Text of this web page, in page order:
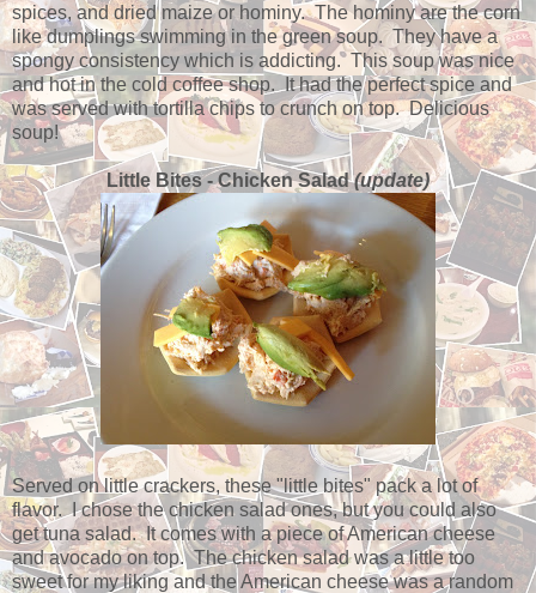
spices, and dried maize or hominy. The hominy are the corn
like dumplings swimming in the green soup. They have a
spongy consistency which is addicting. This soup was nice
and hot in the cold coffee shop. It had the perfect spice and
was served with tortilla chips to crunch on top. Delicious
soup!
Little Bites - Chicken Salad(update)
Served on little crackers, these "little bites" pack a lot of
flavor. I chose the chicken salad ones, but you could also
get tuna salad. It comes with a piece of American cheese
and avocado on top. The chicken salad was a little too
sweet for my liking and the American cheese was a random